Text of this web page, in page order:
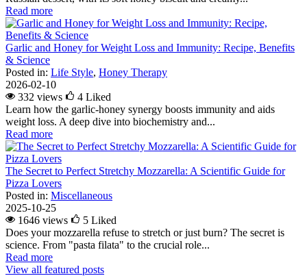
Read more
Garlic and Honey for Weight Loss and Immunity: Recipe, Benefits
& Science
Posted in: Life Style, Honey Therapy
2026-02-10
332 views
4 Liked
Learn how the garlic-honey synergy boosts immunity and aids
weight loss. A deep dive into biochemistry and...
Read more
The Secret to Perfect Stretchy Mozzarella: A Scientific Guide for
Pizza Lovers
Posted in: Miscellaneous
2025-10-25
1646 views
5 Liked
Does your mozzarella refuse to stretch or just burn? The secret is
science. From "pasta filata" to the crucial role...
Read more
View all featured posts